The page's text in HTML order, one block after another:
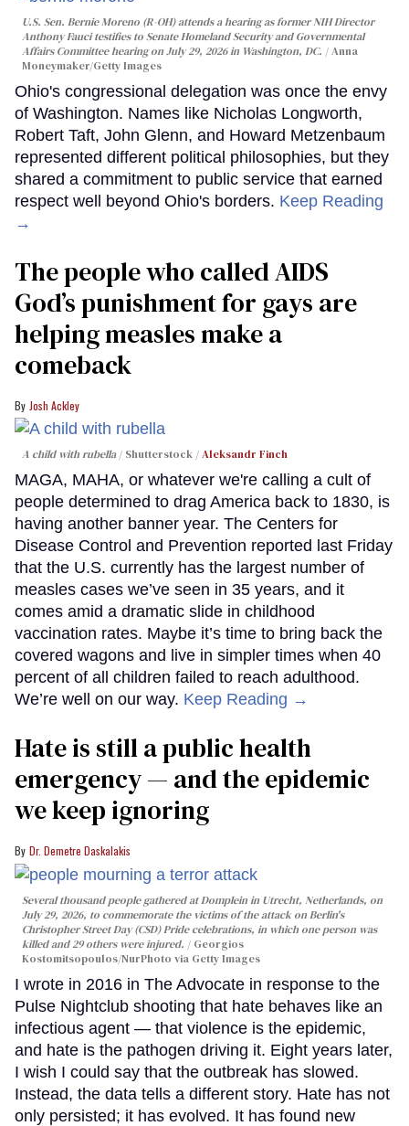
U.S. Sen. Bernie Moreno (R-OH) attends a hearing as former NIH Director
Anthony Fauci testifies to Senate Homeland Security and Governmental
Affairs Committee hearing on July 29, 2026 in Washington, DC.
Anna
Moneymaker/Getty Images
Ohio's congressional delegation was once the envy
of Washington. Names like Nicholas Longworth,
Robert Taft, John Glenn, and Howard Metzenbaum
represented different political philosophies, but they
shared a commitment to public service that earned
respect well beyond Ohio's borders. Keep Reading
→
The people who called AIDS
God’s punishment for gays are
helping measles make a
comeback
Josh Ackley
A child with rubella Shutterstock /Aleksandr Finch
MAGA, MAHA, or whatever we're calling a cult of
people determined to drag America back to 1830, is
having another banner year. The Centers for
Disease Control and Prevention reported last Friday
that the U.S. currently has the largest number of
measles cases we’ve seen in 35 years, and it
comes amid a dramatic slide in childhood
vaccination rates. Maybe it’s time to bring back the
covered wagons and live in simpler times when 40
percent of all children failed to reach adulthood.
We’re well on our way. Keep Reading →
Hate is still a public health
emergency — and the epidemic
we keep ignoring
Dr. Demetre Daskalakis
Several thousand people gathered at Domplein in Utrecht, Netherlands, on
July 29, 2026, to commemorate the victims of the attack on Berlin's
Christopher Street Day (CSD) Pride celebrations, in which one person was
killed and 29 others were injured.
Georgios
Kostomitsopoulos/NurPhoto via Getty Images
I wrote in 2016 in The Advocate in response to the
Pulse Nightclub shooting that hate behaves like an
infectious agent — that violence is the epidemic,
and hate is the pathogen driving it. Eight years later,
I wish I could say that the outbreak has slowed.
Instead, the data tells a different story. Hate has not
only persisted; it has evolved. It has found new